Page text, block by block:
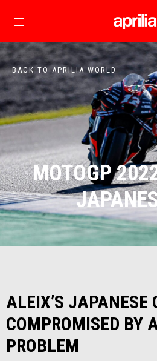
Go to
BACK TO APRILIA WORLD
MOTOGP
ALEIX’S JAPANESE
COMPROMISED BY
PROBLEM